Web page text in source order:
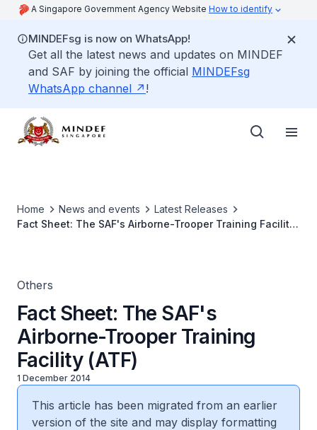
A Singapore Government Agency Website How to identify
MINDEFsg is now on WhatsApp!
Get all the latest news and updates on MINDEF
and SAF by joining the official MINDEFsg
WhatsApp channel
!
Home News and events
Latest Releases
Fact Sheet: The SAF's Airborne-Trooper Training Facility
Others
Fact Sheet: The SAF's
Airborne-Trooper Training
Facility (ATF)
1 December 2014
This article has been migrated from an earlier
version of the site and may display formatting